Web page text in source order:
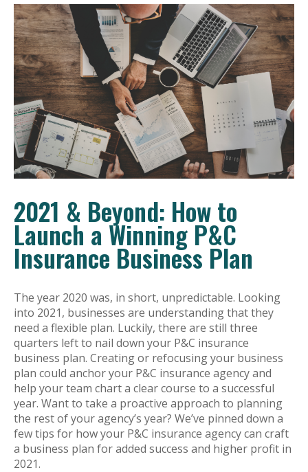
2021 & Beyond: How to
Launch a Winning P&C
Insurance Business Plan
The year 2020 was, in short, unpredictable. Looking
into 2021, businesses are understanding that they
need a flexible plan. Luckily, there are still three
quarters left to nail down your P&C insurance
business plan. Creating or refocusing your business
plan could anchor your P&C insurance agency and
help your team chart a clear course to a successful
year. Want to take a proactive approach to planning
the rest of your agency’s year? We’ve pinned down a
few tips for how your P&C insurance agency can craft
a business plan for added success and higher profit in
2021.